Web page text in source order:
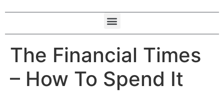
The Financial Times
– How To Spend It